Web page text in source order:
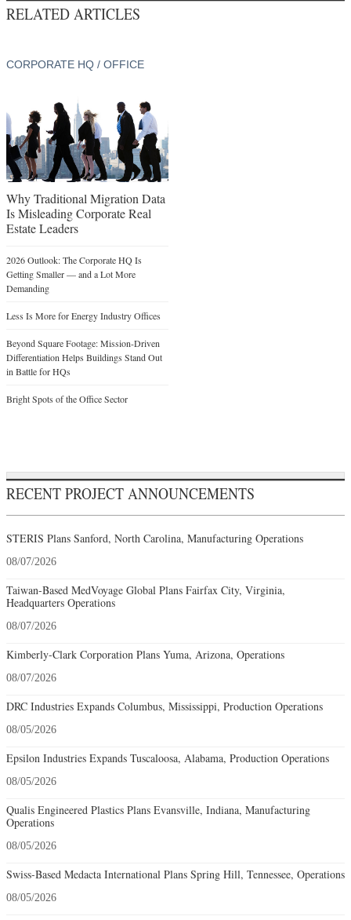
RELATED ARTICLES
CORPORATE HQ / OFFICE
Why Traditional Migration Data
Is Misleading Corporate Real
Estate Leaders
2026 Outlook: The Corporate HQ Is
Getting Smaller — and a Lot More
Demanding
Less Is More for Energy Industry Offices
Beyond Square Footage: Mission-Driven
Differentiation Helps Buildings Stand Out
in Battle for HQs
Bright Spots of the Office Sector
RECENT PROJECT ANNOUNCEMENTS
STERIS Plans Sanford, North Carolina, Manufacturing Operations
08/07/2026
Taiwan-Based MedVoyage Global Plans Fairfax City, Virginia,
Headquarters Operations
08/07/2026
Kimberly-Clark Corporation Plans Yuma, Arizona, Operations
08/07/2026
DRC Industries Expands Columbus, Mississippi, Production Operations
08/05/2026
Epsilon Industries Expands Tuscaloosa, Alabama, Production Operations
08/05/2026
Qualis Engineered Plastics Plans Evansville, Indiana, Manufacturing
Operations
08/05/2026
Swiss-Based Medacta International Plans Spring Hill, Tennessee, Operations
08/05/2026